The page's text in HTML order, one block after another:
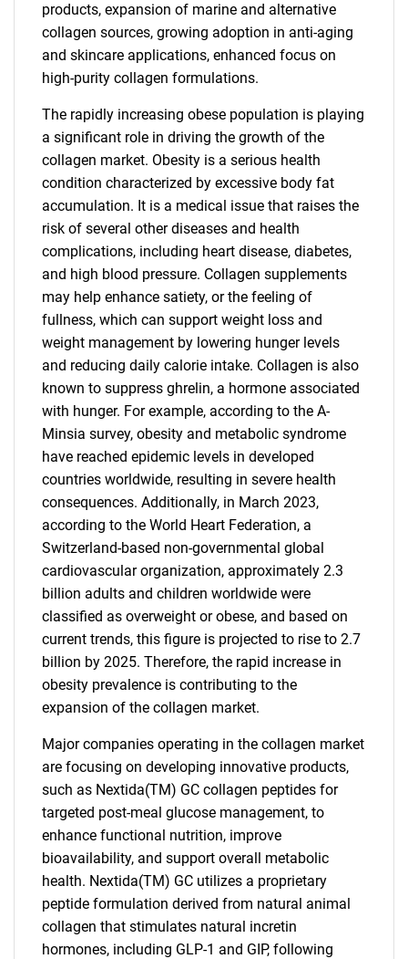
products, expansion of marine and alternative
collagen sources, growing adoption in anti-aging
and skincare applications, enhanced focus on
high-purity collagen formulations.
The rapidly increasing obese population is playing
a significant role in driving the growth of the
collagen market. Obesity is a serious health
condition characterized by excessive body fat
accumulation. It is a medical issue that raises the
risk of several other diseases and health
complications, including heart disease, diabetes,
and high blood pressure. Collagen supplements
may help enhance satiety, or the feeling of
fullness, which can support weight loss and
weight management by lowering hunger levels
and reducing daily calorie intake. Collagen is also
known to suppress ghrelin, a hormone associated
with hunger. For example, according to the A-
Minsia survey, obesity and metabolic syndrome
have reached epidemic levels in developed
countries worldwide, resulting in severe health
consequences. Additionally, in March 2023,
according to the World Heart Federation, a
Switzerland-based non-governmental global
cardiovascular organization, approximately 2.3
billion adults and children worldwide were
classified as overweight or obese, and based on
current trends, this figure is projected to rise to 2.7
billion by 2025. Therefore, the rapid increase in
obesity prevalence is contributing to the
expansion of the collagen market.
Major companies operating in the collagen market
are focusing on developing innovative products,
such as Nextida(TM) GC collagen peptides for
targeted post-meal glucose management, to
enhance functional nutrition, improve
bioavailability, and support overall metabolic
health. Nextida(TM) GC utilizes a proprietary
peptide formulation derived from natural animal
collagen that stimulates natural incretin
hormones, including GLP-1 and GIP, following